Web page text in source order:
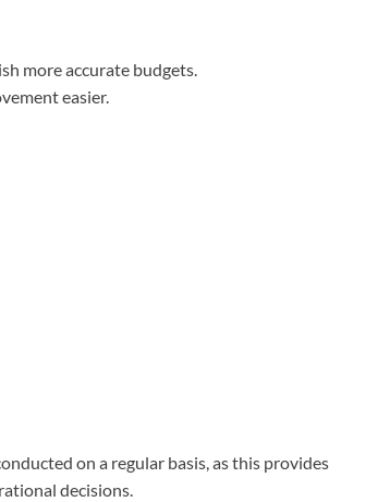
more accurate budgets.
easier.
on a regular basis, as this provides
decisions.